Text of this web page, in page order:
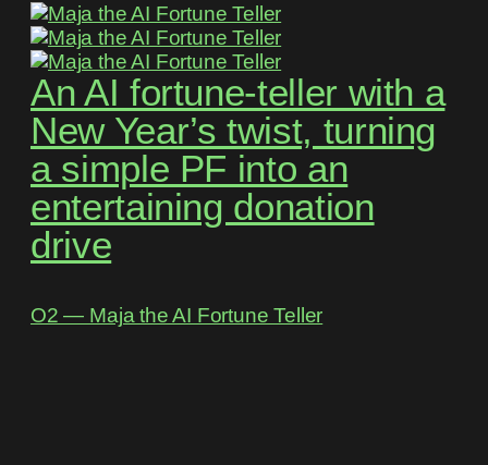
An AI fortune-teller with a
New Year’s twist, turning
a simple PF into an
entertaining donation
drive
O2 ― Maja the AI Fortune Teller